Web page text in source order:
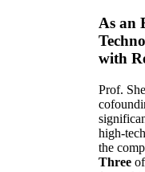
As an
with
Prof.
high-
the
Three